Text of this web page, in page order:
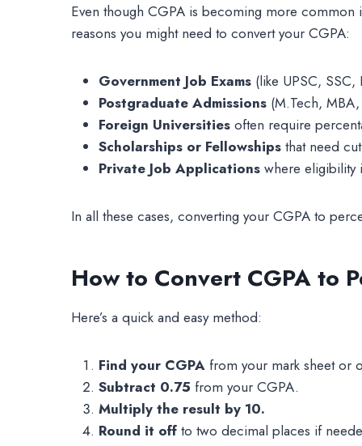
Even though CGPA is becoming more
reasons you might need to convert your CGPA:
Government Job Exams (like UPSC,
Postgraduate Admissions (M.Tech,
Foreign Universities often require
Scholarships or Fellowships that need
Private Job Applications where eligibility
In all these cases, converting your CGPA to
How to Convert CGPA to
Here’s a quick and easy method:
Find your CGPA from your mark sheet or
Subtract 0.75 from your CGPA.
Multiply the result by 10.
Round it off to two decimal places if